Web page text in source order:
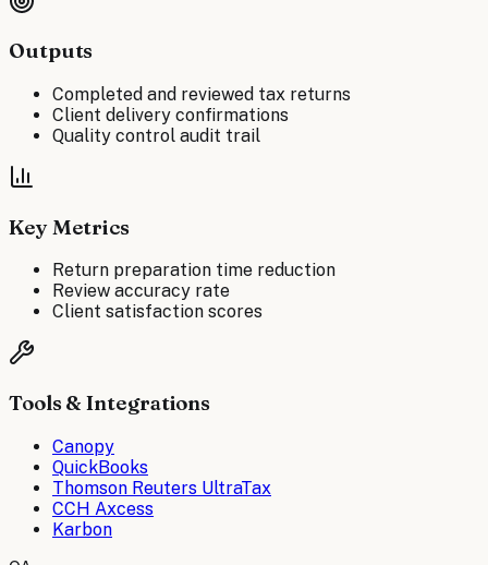
Outputs
Completed and reviewed tax returns
Client delivery confirmations
Quality control audit trail
Key Metrics
Return preparation time reduction
Review accuracy rate
Client satisfaction scores
Tools & Integrations
Canopy
QuickBooks
Thomson Reuters UltraTax
CCH Axcess
Karbon